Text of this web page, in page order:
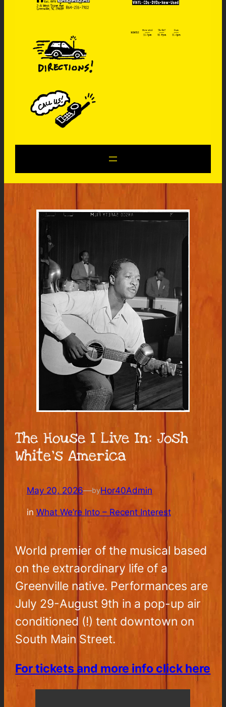
The House I Live In: Josh
White’s America
May 20, 2026—byHor40Admin
in What We’re Into – Recent Interest
World premier of the musical based
on the extraordinary life of a
Greenville native. Performances are
July 29-August 9th in a pop-up air
conditioned (!) tent downtown on
South Main Street.
For tickets and more info click here